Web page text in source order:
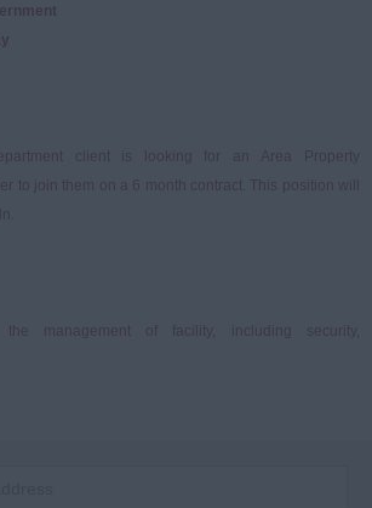
client is looking for an Area Property
to join them on a 6 month contract. This position will
management of facility, including security,